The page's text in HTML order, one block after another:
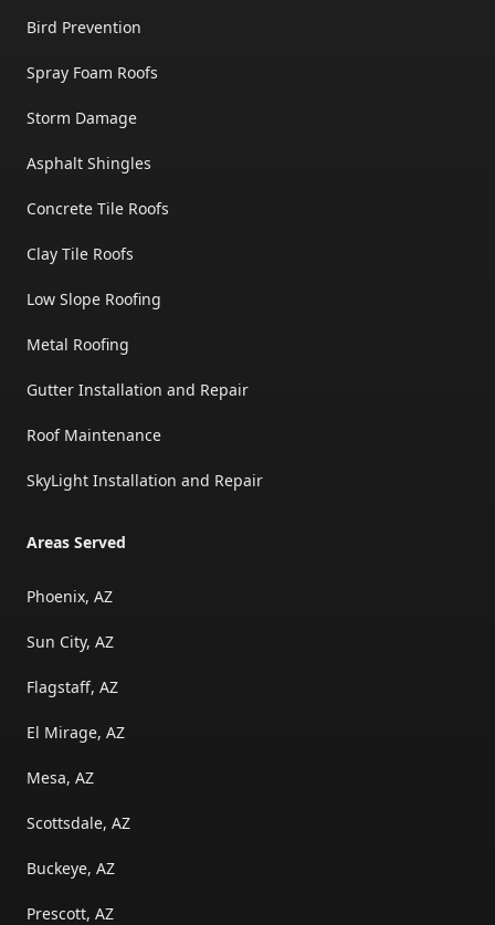
Bird Prevention
Spray Foam Roofs
Storm Damage
Asphalt Shingles
Concrete Tile Roofs
Clay Tile Roofs
Low Slope Roofing
Metal Roofing
Gutter Installation and Repair
Roof Maintenance
SkyLight Installation and Repair
Areas Served
Phoenix, AZ
Sun City, AZ
Flagstaff, AZ
El Mirage, AZ
Mesa, AZ
Scottsdale, AZ
Buckeye, AZ
Prescott, AZ